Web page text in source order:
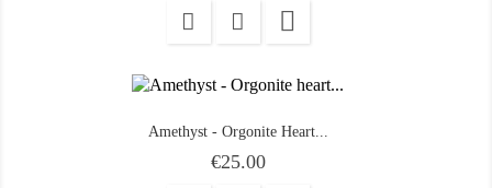

Amethyst - Orgonite Heart...
Price
€25.00